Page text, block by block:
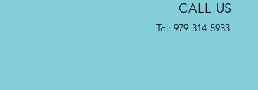
CALL US
Tel: 979-314-5933